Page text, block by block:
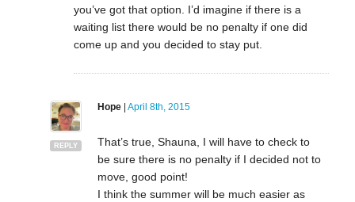
you’ve got that option. I’d imagine if there is a
waiting list there would be no penalty if one did
come up and you decided to stay put.
REPLY
Hope| April 8th, 2015
That’s true, Shauna, I will have to check to
be sure there is no penalty if I decided not to
move, good point!
I think the summer will be much easier as